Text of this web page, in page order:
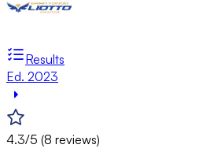
Results
Ed. 2023
4.3/5 (8 reviews)